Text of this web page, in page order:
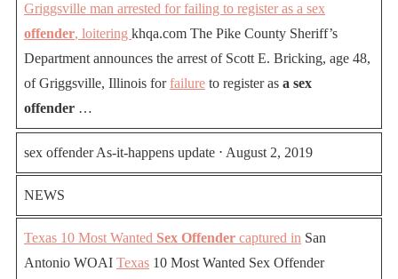
Griggsville man arrested for failing to register as a sex
offender, loitering khqa.com The Pike County Sheriff’s
Department announces the arrest of Scott E. Bricking, age 48,
of Griggsville, Illinois forfailure to register as a sex
offender …
sex offender As-it-happens update ⋅ August 2, 2019
NEWS
Texas 10 Most Wanted Sex Offender captured in San
Antonio WOAI Texas 10 Most Wanted Sex Offender